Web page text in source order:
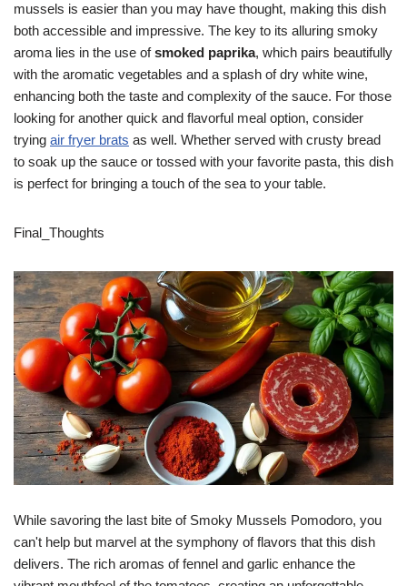
mussels is easier than you may have thought, making this dish
both accessible and impressive. The key to its alluring smoky
aroma lies in the use ofsmoked paprika, which pairs beautifully
with the aromatic vegetables and a splash of dry white wine,
enhancing both the taste and complexity of the sauce. For those
looking for another quick and flavorful meal option, consider
trying air fryer brats as well. Whether served with crusty bread
to soak up the sauce or tossed with your favorite pasta, this dish
is perfect for bringing a touch of the sea to your table.
Final_Thoughts
While savoring the last bite of Smoky Mussels Pomodoro, you
can't help but marvel at the symphony of flavors that this dish
delivers. The rich aromas of fennel and garlic enhance the